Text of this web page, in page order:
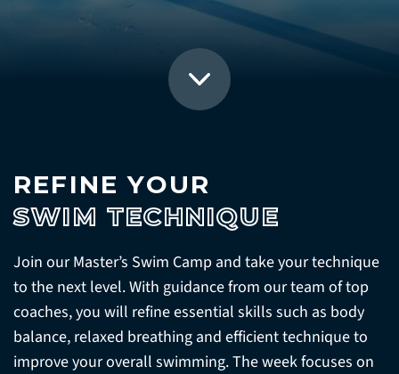
REFINE YOUR
SWIM TECHNIQUE
Join our Master’s Swim Camp and take your technique
to the next level. With guidance from our team of top
coaches, you will refine essential skills such as body
balance, relaxed breathing and efficient technique to
improve your overall swimming. The week focuses on